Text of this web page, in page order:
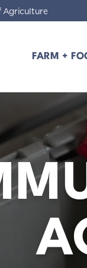
FARM +
Agriculture